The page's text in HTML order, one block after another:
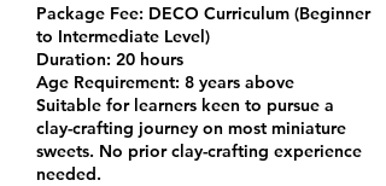
Package Fee: DECO Curriculum (Beginner
to Intermediate Level)
Duration: 20 hours
Age Requirement: 8 years above
Suitable for learners keen to pursue a
clay-crafting journey on most miniature
sweets. No prior clay-crafting experience
needed.